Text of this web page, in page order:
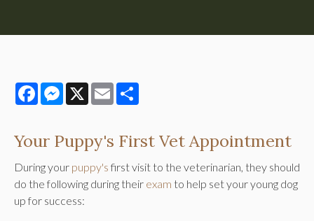
FacebookMessenger
X Email
Your Puppy's First Vet Appointment
During your puppy's first visit to the veterinarian, they should
do the following during their exam to help set your young dog
up for success: